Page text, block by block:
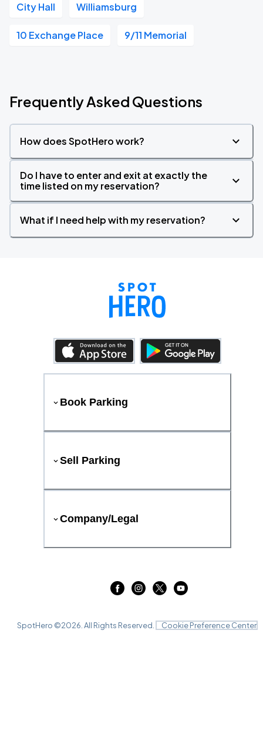
City Hall Williamsburg
10 Exchange Place 9/11 Memorial
Frequently Asked Questions
How does SpotHero work?
Do I have to enter and exit at exactly the
time listed on my reservation?
What if I need help with my reservation?
Book Parking
Sell Parking
Company/Legal
SpotHero ©2026 . All Rights Reserved. Cookie Preference Center